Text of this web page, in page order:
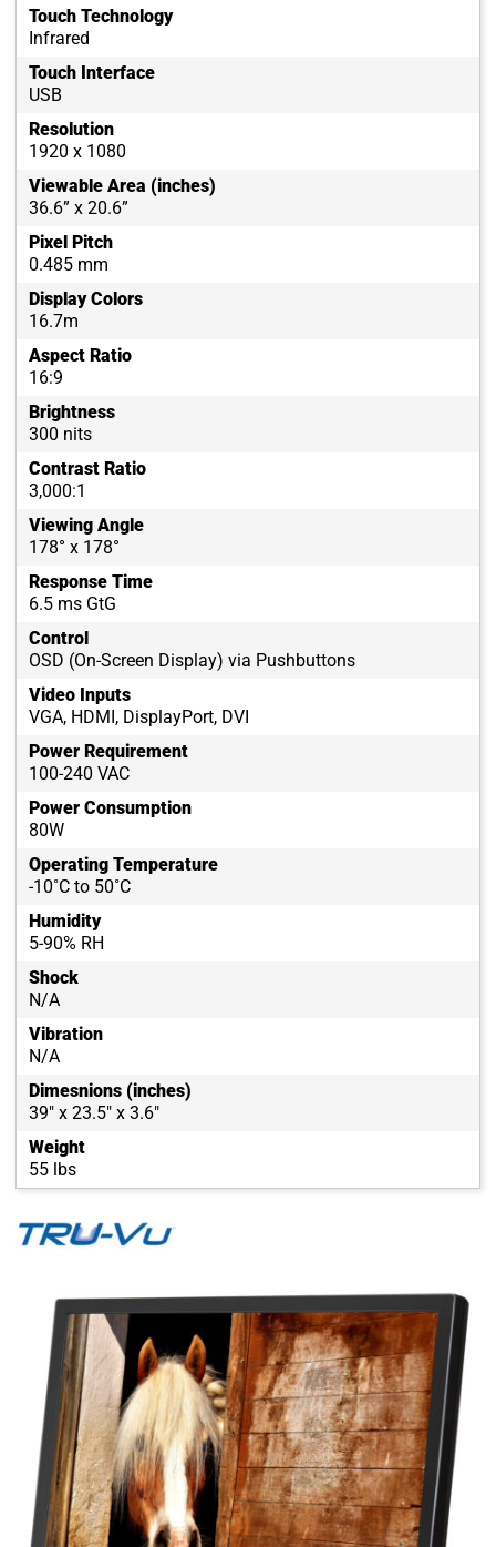
Touch Technology
Infrared
Touch Interface
USB
Resolution
1920 x 1080
Viewable Area (inches)
36.6” x 20.6”
Pixel Pitch
0.485 mm
Display Colors
16.7m
Aspect Ratio
16:9
Brightness
300 nits
Contrast Ratio
3,000:1
Viewing Angle
178° x 178°
Response Time
6.5 ms GtG
Control
OSD (On-Screen Display) via Pushbuttons
Video Inputs
VGA, HDMI, DisplayPort, DVI
Power Requirement
100-240 VAC
Power Consumption
80W
Operating Temperature
-10˚C to 50˚C
Humidity
5-90% RH
Shock
N/A
Vibration
N/A
Dimesnions (inches)
39" x 23.5" x 3.6"
Weight
55 lbs